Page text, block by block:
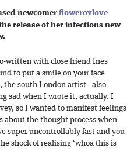
newcomer flowerovlove
release of her infectious new
written with close friend Ines
to put a smile on your face
the south London artist—also
sad when I wrote it, actually. I
so I wanted to manifest feelings
about the thought process when
super uncontrollably fast and you
shock of realising ‘whoa this is